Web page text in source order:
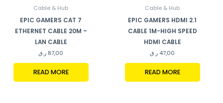
Cable & Hub
EPIC GAMERS CAT 7
ETHERNET CABLE 20M –
LAN CABLE
87,00 ر.ق
READ MORE
Cable & Hub
EPIC GAMERS HDMI 2.1
CABLE 1M-HIGH SPEED
HDMI CABLE
47,00 ر.ق
READ MORE